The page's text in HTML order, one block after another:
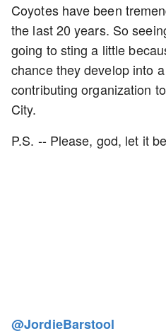
Coyotes have been
the last 20 years. So
going to sting a little
chance they develop into
contributing organization
City.
P.S. -- Please, god, let it
@JordieBarstool